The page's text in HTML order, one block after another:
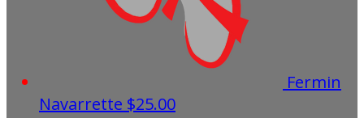
Fermin
Navarrette $25.00